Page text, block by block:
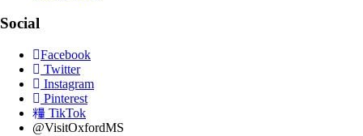
Social
Facebook
Twitter
Instagram
Pinterest
TikTok
@VisitOxfordMS